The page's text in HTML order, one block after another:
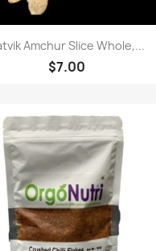
Amchur Slice Whole,...
$7.00